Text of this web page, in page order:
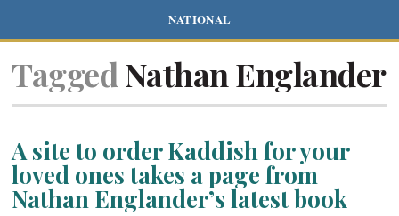
NATIONAL
Tagged Nathan Englander
A site to order Kaddish for your
loved ones takes a page from
Nathan Englander’s latest book